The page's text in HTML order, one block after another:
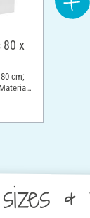
80 x
cm;
&